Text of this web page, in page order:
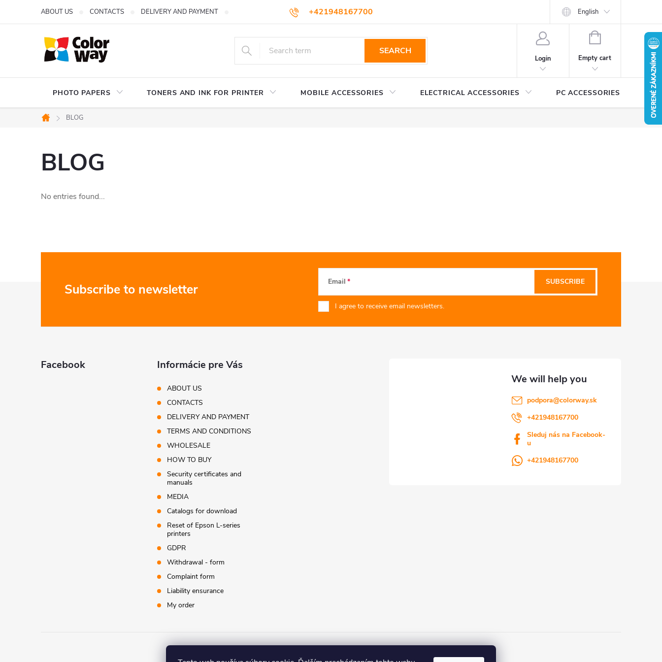
+421948167700
podpora@colorway.sk
ABOUT US CONTACTS DELIVERY AND PAYMENT TERMS AND CONDITIONS WHOLESALE MEDIA Catalogs for download
English
SEARCH
Login
SHOPPING
Empty cart
PHOTO PAPERS TONERS AND INK FOR PRINTER MOBILE ACCESSORIES ELECTRICAL ACCESSORIES PC ACCESSORIES
Home
BLOG
BLOG
No entries found...
Subscribe to newsletter Email
I agree to receive email newsletters.
SUBSCRIBE
Facebook Informácie pre Vás
ABOUT US
CONTACTS
DELIVERY AND PAYMENT
TERMS AND CONDITIONS
WHOLESALE
HOW TO BUY
Security certificates and
manuals
MEDIA
Catalogs for download
Reset of Epson L-series
printers
GDPR
Withdrawal - form
Complaint form
Liability ensurance
My order
podpora@colorway.sk
+421948167700
Sleduj nás na Facebook-
u
+421948167700